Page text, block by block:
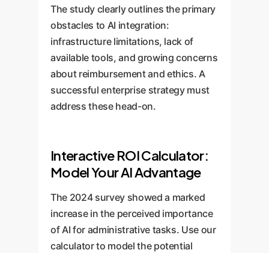
ethical frameworks to address
the accountability and
transparency concerns
highlighted in the 2024 survey.
new opportunities, and foster a
culture of data-driven innovation,
ensuring your organization
remains at the forefront of AI in
The study clearly outlines the primary
obstacles to AI integration:
infrastructure limitations, lack of
available tools, and growing concerns
about reimbursement and ethics. A
successful enterprise strategy must
address these head-on.
Interactive ROI Calculator:
Model Your AI Advantage
The 2024 survey showed a marked
increase in the perceived importance
of AI for administrative tasks. Use our
calculator to model the potential